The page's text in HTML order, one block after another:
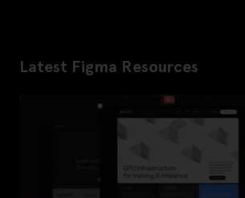
Latest Figma Resources